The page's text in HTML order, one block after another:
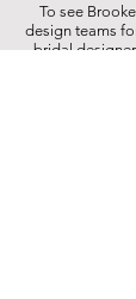
To see
design teams
bridal